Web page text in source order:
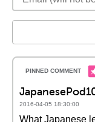
2016-04-05 18:30:00
What Japanese